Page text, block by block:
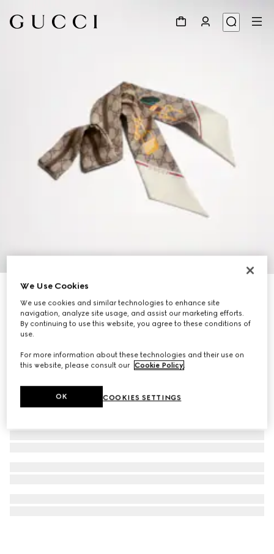
Printed silk twill ribbon
€ 210
We Use Cookies
We use cookies and similar technologies to enhance site
navigation, analyze site usage, and assist our marketing efforts.
By continuing to use this website, you agree to these conditions of
use.
For more information about these technologies and their use on
this website, please consult our Cookie Policy.
COOKIES SETTINGS
OK